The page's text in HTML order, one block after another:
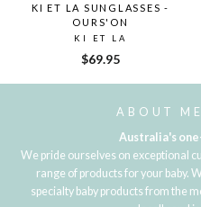
KI ET LA SUNGLASSES -
OURS'ON
KI ET LA
$69.95
ABOUT
Australia's
We pride ourselves on exceptional
range of products for your baby.
specialty baby products from the